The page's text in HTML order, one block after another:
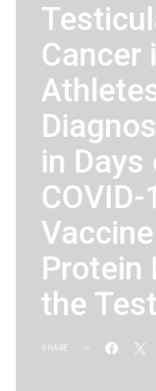
Cancer
in Days
Protein
the
SHARE